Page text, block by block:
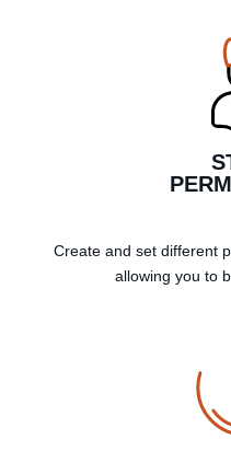
Create and set different
allowing you to